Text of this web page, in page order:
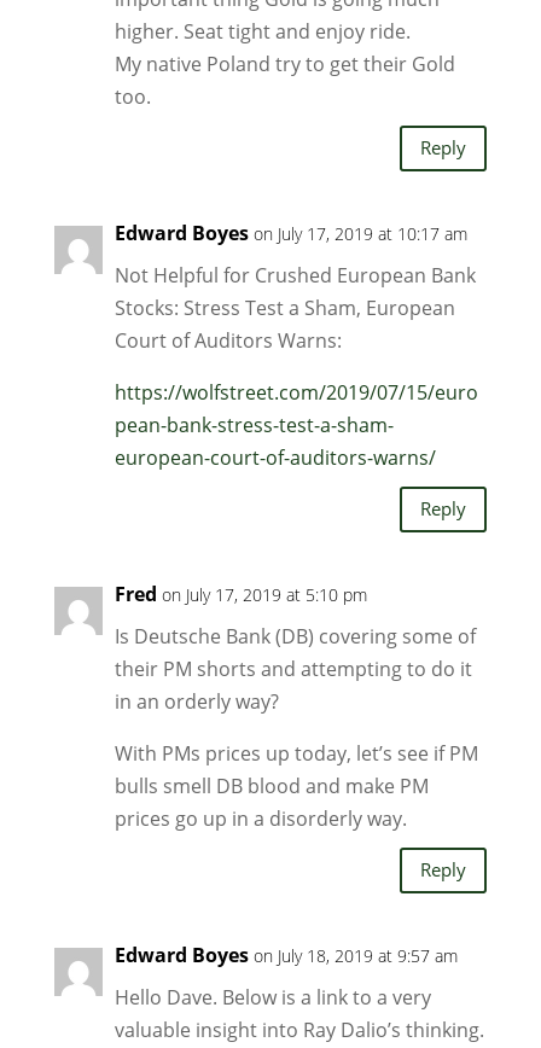
higher. Seat tight and enjoy ride.
My native Poland try to get their Gold
too.
Reply
Edward Boyes on July 17, 2019 at 10:17 am
Not Helpful for Crushed European Bank
Stocks: Stress Test a Sham, European
Court of Auditors Warns:
https://wolfstreet.com/2019/07/15/euro
pean-bank-stress-test-a-sham-
european-court-of-auditors-warns/
Reply
Fred on July 17, 2019 at 5:10 pm
Is Deutsche Bank (DB) covering some of
their PM shorts and attempting to do it
in an orderly way?
With PMs prices up today, let’s see if PM
bulls smell DB blood and make PM
prices go up in a disorderly way.
Reply
Edward Boyes on July 18, 2019 at 9:57 am
Hello Dave. Below is a link to a very
valuable insight into Ray Dalio’s thinking.